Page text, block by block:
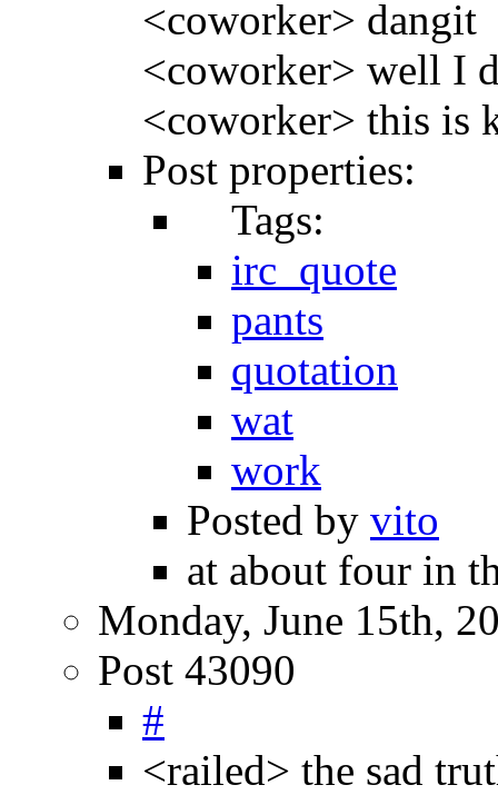
<coworker> dangit
<coworker> well I
<coworker> this is
Post properties:
Tags:
irc_quote
pants
quotation
wat
work
Posted by vito
at about four in
Monday, June 15th,
Post 43090
#
<railed> the sad